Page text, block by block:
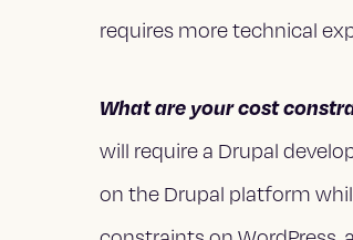
requires more technical
What are your cost
will require a Drupal
on the Drupal platform